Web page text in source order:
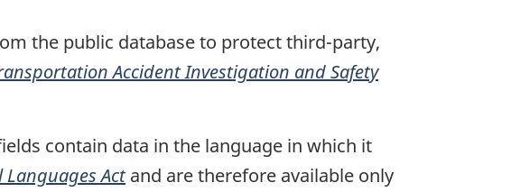
the public database to protect third-party,
Accident Investigation and Safety
contain data in the language in which it
Languages Actand are therefore available only